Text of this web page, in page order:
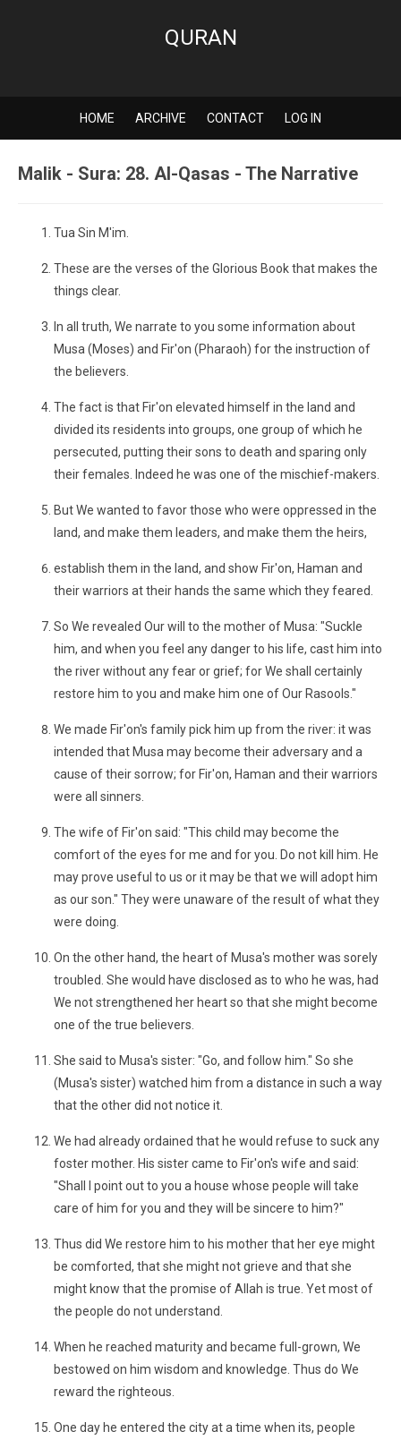
QURAN
HOME ARCHIVE CONTACT LOG IN
Malik - Sura: 28. Al-Qasas - The Narrative
Tua Sin M'im.
These are the verses of the Glorious Book that makes the
things clear.
In all truth, We narrate to you some information about
Musa (Moses) and Fir'on (Pharaoh) for the instruction of
the believers.
The fact is that Fir'on elevated himself in the land and
divided its residents into groups, one group of which he
persecuted, putting their sons to death and sparing only
their females. Indeed he was one of the mischief-makers.
But We wanted to favor those who were oppressed in the
land, and make them leaders, and make them the heirs,
establish them in the land, and show Fir'on, Haman and
their warriors at their hands the same which they feared.
So We revealed Our will to the mother of Musa: "Suckle
him, and when you feel any danger to his life, cast him into
the river without any fear or grief; for We shall certainly
restore him to you and make him one of Our Rasools."
We made Fir'on's family pick him up from the river: it was
intended that Musa may become their adversary and a
cause of their sorrow; for Fir'on, Haman and their warriors
were all sinners.
The wife of Fir'on said: "This child may become the
comfort of the eyes for me and for you. Do not kill him. He
may prove useful to us or it may be that we will adopt him
as our son." They were unaware of the result of what they
were doing.
On the other hand, the heart of Musa's mother was sorely
troubled. She would have disclosed as to who he was, had
We not strengthened her heart so that she might become
one of the true believers.
She said to Musa's sister: "Go, and follow him." So she
(Musa's sister) watched him from a distance in such a way
that the other did not notice it.
We had already ordained that he would refuse to suck any
foster mother. His sister came to Fir'on's wife and said:
"Shall I point out to you a house whose people will take
care of him for you and they will be sincere to him?"
Thus did We restore him to his mother that her eye might
be comforted, that she might not grieve and that she
might know that the promise of Allah is true. Yet most of
the people do not understand.
When he reached maturity and became full-grown, We
bestowed on him wisdom and knowledge. Thus do We
reward the righteous.
One day he entered the city at a time when its, people